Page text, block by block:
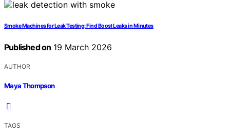
Smoke Machines for Leak Testing: Find Boost Leaks in Minutes
Published on 19 March 2026
AUTHOR
Maya Thompson
TAGS